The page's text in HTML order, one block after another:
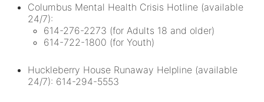
Columbus Mental Health Crisis Hotline (available
24/7):
614-276-2273 (for Adults 18 and older)
614-722-1800 (for Youth)
Huckleberry House Runaway Helpline (available
24/7): 614-294-5553